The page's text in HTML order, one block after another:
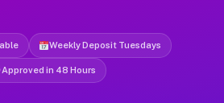
Weekly Deposit Tuesdays
in 48 Hours